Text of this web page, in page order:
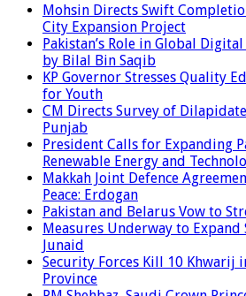
Mohsin Directs Swift
City Expansion Project
Pakistan’s Role in Global
by Bilal Bin Saqib
KP Governor Stresses Quality
for Youth
CM Directs Survey of
Punjab
President Calls for Expanding
Renewable Energy and
Makkah Joint Defence
Peace: Erdogan
Pakistan and Belarus Vow to
Measures Underway to Expand
Junaid
Security Forces Kill 10 Khwarij
Province